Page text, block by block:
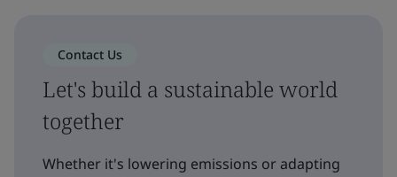
Contact Us
Let's build a sustainable world
together
Whether it's lowering emissions or adapting